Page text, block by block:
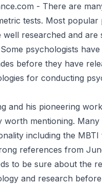
- There are
tests. Most popular
well researched and are
psychologists
before they have
for conducting
and his pioneering
worth mentioning. Many
including the MBTI
references from
to be sure about the
and research before